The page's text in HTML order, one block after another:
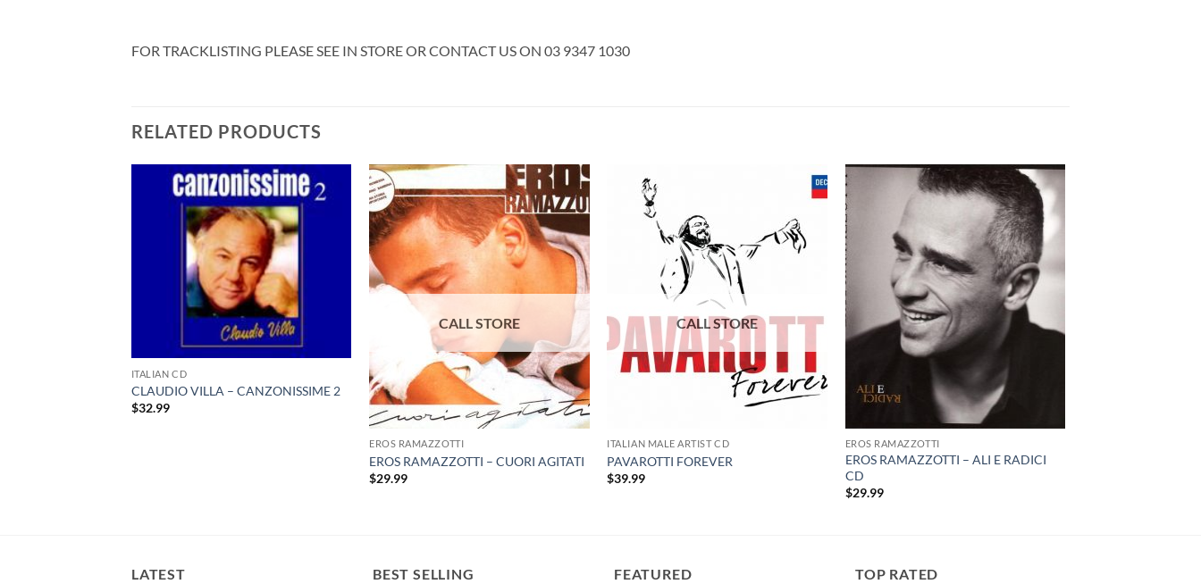
FOR TRACKLISTING PLEASE SEE IN STORE OR CONTACT US ON 03 9347 1030
RELATED PRODUCTS
ITALIAN CD
CLAUDIO VILLA – CANZONISSIME 2
$32.99
EROS RAMAZZOTTI
EROS RAMAZZOTTI – CUORI AGITATI
$29.99
ITALIAN MALE ARTIST CD
PAVAROTTI FOREVER
$39.99
EROS RAMAZZOTTI
EROS RAMAZZOTTI – ALI E RADICI
CD
$29.99
LATEST BEST SELLING FEATURED TOP RATED